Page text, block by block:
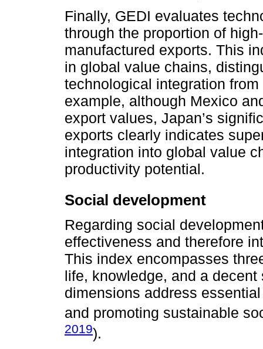
Finally, GEDI evaluates
through the proportion of
manufactured exports. This
in global value chains,
technological integration
example, although Mexico
export values, Japan’s
exports clearly indicates
integration into global value
productivity potential.
Social development
Regarding social
effectiveness and therefore
This index encompasses
life, knowledge, and a
dimensions address
and promoting sustainable
2019).